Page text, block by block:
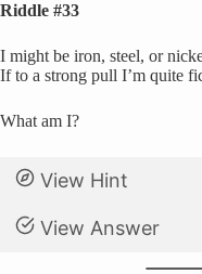
Riddle #33
I might be iron, steel, or
If to a strong pull I’m quite
What am I?
View Hint
View Answer